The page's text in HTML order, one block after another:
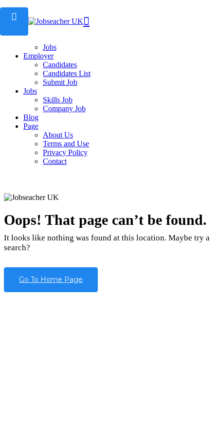
Candidate
Jobs
Employer
Candidates
Candidates List
Submit Job
Jobs
Skills Job
Company Job
Blog
Page
About Us
Terms and Use
Privacy Policy
Contact
Oops! That page can’t be found.
It looks like nothing was found at this location. Maybe try a
search?
Go To Home Page